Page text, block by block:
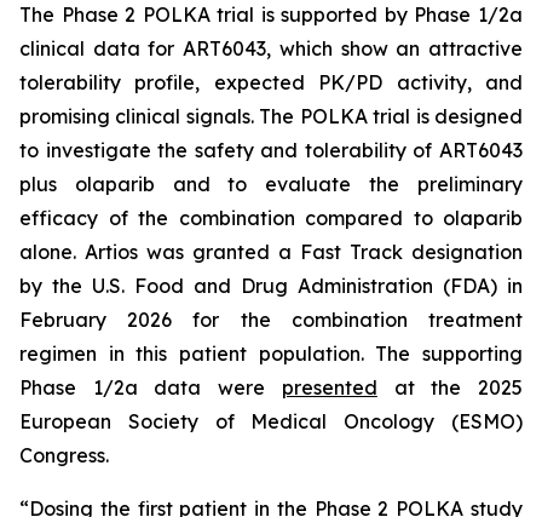
The Phase 2 POLKA trial is supported by Phase 1/2a
clinical data for ART6043, which show an attractive
tolerability profile, expected PK/PD activity, and
promising clinical signals. The POLKA trial is designed
to investigate the safety and tolerability of ART6043
plus olaparib and to evaluate the preliminary
efficacy of the combination compared to olaparib
alone. Artios was granted a Fast Track designation
by the U.S. Food and Drug Administration (FDA) in
February 2026 for the combination treatment
regimen in this patient population. The supporting
Phase 1/2a data were presented at the 2025
European Society of Medical Oncology (ESMO)
Congress.
“Dosing the first patient in the Phase 2 POLKA study